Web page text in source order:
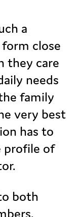
a
close
they care
needs
family
very best
has to
profile of
both